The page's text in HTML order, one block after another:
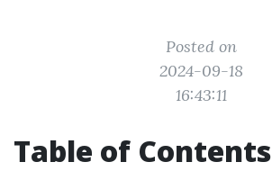
Posted on
2024-09-18
16:43:11
Table of Contents